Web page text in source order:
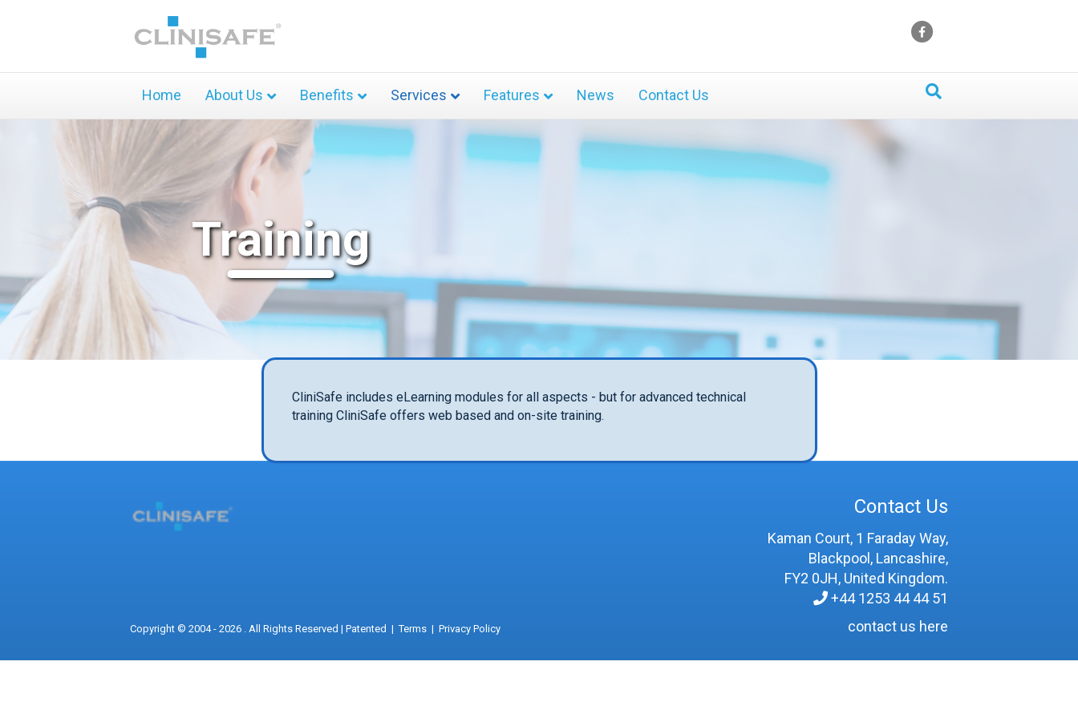
Home About Us Benefits Services Features News Contact Us
Training
CliniSafe includes eLearning modules for all aspects - but for advanced technical
training CliniSafe offers web based and on-site training.
Copyright © 2004 - 2026 . All Rights Reserved | Patented |Terms | Privacy Policy
Contact Us
Kaman Court, 1 Faraday Way,
Blackpool, Lancashire,
FY2 0JH, United Kingdom.
+44 1253 44 44 51
contact us here